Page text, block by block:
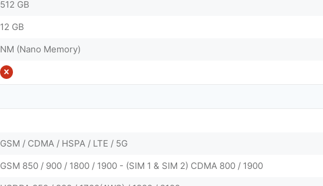
512 GB
12 GB
NM (Nano Memory)
GSM / CDMA / HSPA / LTE / 5G
GSM 850 / 900 / 1800 / 1900 - (SIM 1 & SIM 2) CDMA 800 / 1900